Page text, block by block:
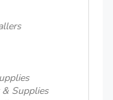
Supplies